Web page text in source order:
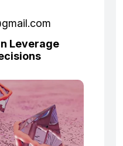
Leverage